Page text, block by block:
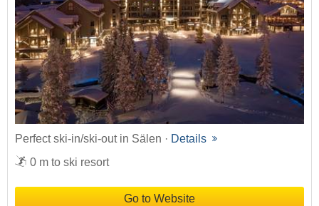
Perfect ski-in/ski-out in Sälen · Details
0 m to ski resort
Go to Website